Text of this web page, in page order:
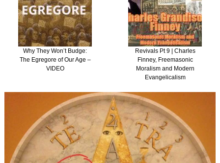
Why They Won’t Budge:
The Egregore of Our Age –
VIDEO
Revivals Pt 9 | Charles
Finney, Freemasonic
Moralism and Modern
Evangelicalism